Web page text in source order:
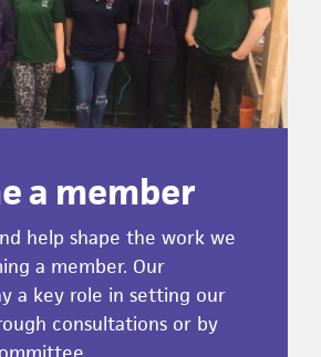
a member
help shape the work we
a member. Our
a key role in setting our
consultations or by